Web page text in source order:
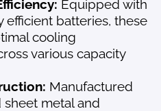
Equipped with
efficient batteries, these
cooling
various capacity
Manufactured
metal and